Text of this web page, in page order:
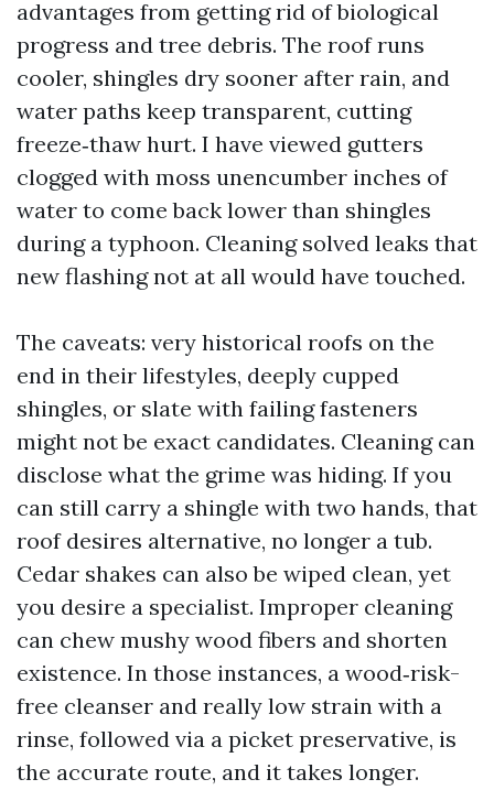
advantages from getting rid of biological
progress and tree debris. The roof runs
cooler, shingles dry sooner after rain, and
water paths keep transparent, cutting
freeze‑thaw hurt. I have viewed gutters
clogged with moss unencumber inches of
water to come back lower than shingles
during a typhoon. Cleaning solved leaks that
new flashing not at all would have touched.
The caveats: very historical roofs on the
end in their lifestyles, deeply cupped
shingles, or slate with failing fasteners
might not be exact candidates. Cleaning can
disclose what the grime was hiding. If you
can still carry a shingle with two hands, that
roof desires alternative, no longer a tub.
Cedar shakes can also be wiped clean, yet
you desire a specialist. Improper cleaning
can chew mushy wood fibers and shorten
existence. In those instances, a wood‑risk-
free cleanser and really low strain with a
rinse, followed via a picket preservative, is
the accurate route, and it takes longer.